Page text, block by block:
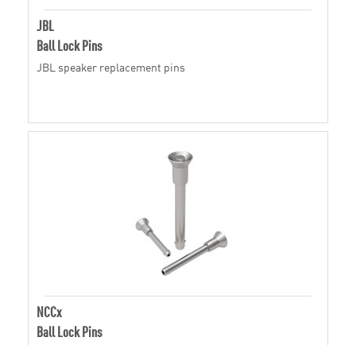
JBL
Ball Lock Pins
JBL speaker replacement pins
NCCx
Ball Lock Pins